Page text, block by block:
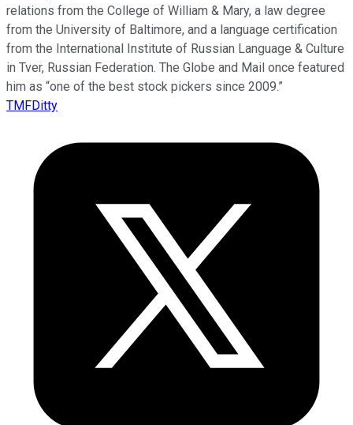
relations from the College of William & Mary, a law degree
from the University of Baltimore, and a language certification
from the International Institute of Russian Language & Culture
in Tver, Russian Federation. The Globe and Mail once featured
him as “one of the best stock pickers since 2009.”
TMFDitty